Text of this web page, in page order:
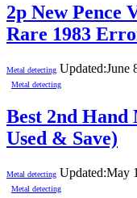
2p New Pence
Rare 1983
Metal detecting Updated:June
Metal detecting
Best 2nd Hand
Used & Save)
Metal detecting Updated:May
Metal detecting